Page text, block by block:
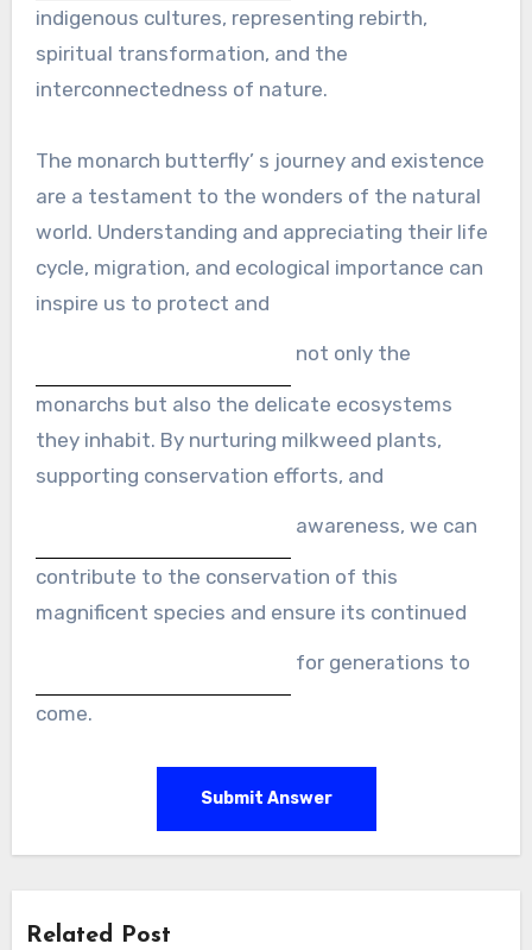
indigenous cultures, representing rebirth,
spiritual transformation, and the
interconnectedness of nature.
The monarch butterfly’ s journey and existence
are a testament to the wonders of the natural
world. Understanding and appreciating their life
cycle, migration, and ecological importance can
inspire us to protect and
not only the
monarchs but also the delicate ecosystems
they inhabit. By nurturing milkweed plants,
supporting conservation efforts, and
awareness, we can
contribute to the conservation of this
magnificent species and ensure its continued
for generations to
come.
Submit Answer
Related Post